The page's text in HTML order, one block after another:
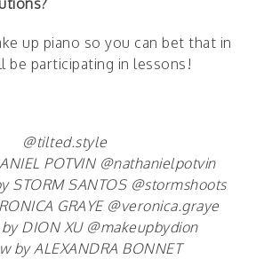
up piano so you can bet that in
be participating in lessons!
@tilted.style
POTVIN @nathanielpotvin
STORM SANTOS @stormshoots
GRAYE @veronica.graye
DION XU @makeupbydion
by ALEXANDRA BONNET